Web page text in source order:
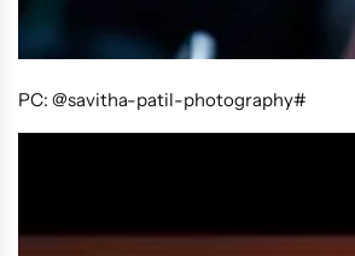
PC: @savitha-patil-photography#